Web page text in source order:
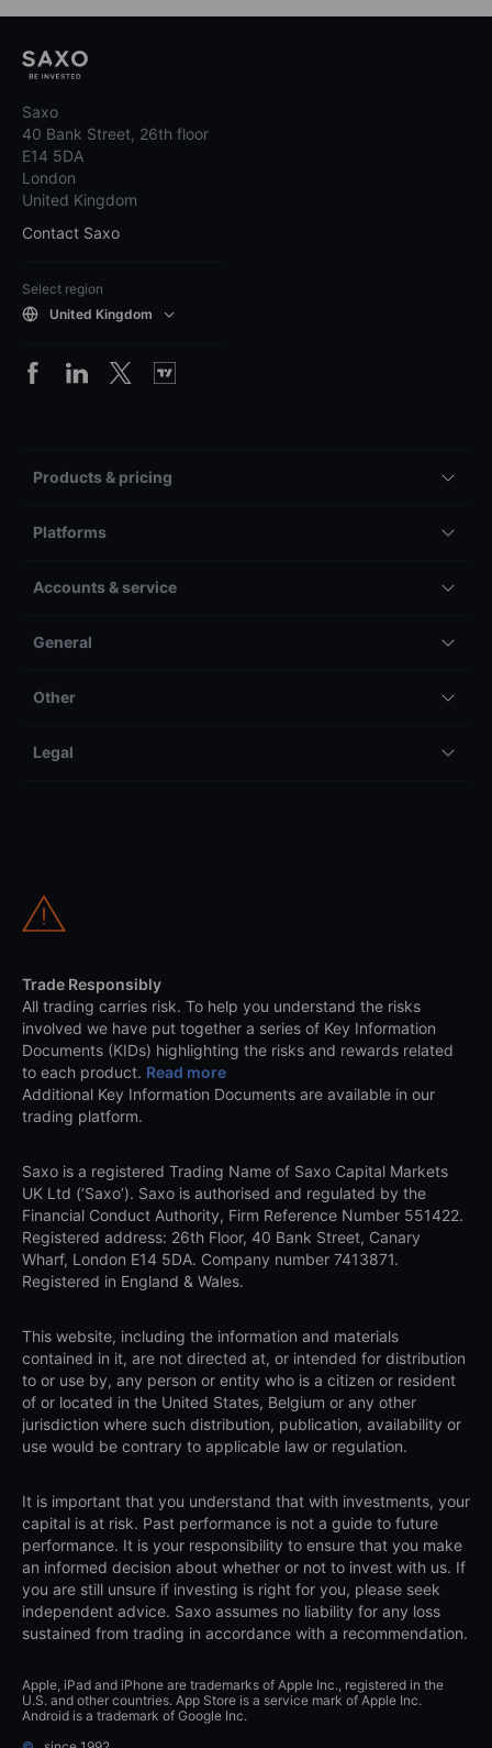
Saxo
40 Bank Street, 26th floor
E14 5DA
London
United Kingdom
Contact Saxo
Select region
United Kingdom
Products & pricing
Platforms
Accounts & service
General
Other
Legal
Trade Responsibly
All trading carries risk. To help you understand the risks
involved we have put together a series of Key Information
Documents (KIDs) highlighting the risks and rewards related
to each product. Read more
Additional Key Information Documents are available in our
trading platform.
Saxo is a registered Trading Name of Saxo Capital Markets
UK Ltd (‘Saxo’). Saxo is authorised and regulated by the
Financial Conduct Authority, Firm Reference Number 551422.
Registered address: 26th Floor, 40 Bank Street, Canary
Wharf, London E14 5DA. Company number 7413871.
Registered in England & Wales.
This website, including the information and materials
contained in it, are not directed at, or intended for distribution
to or use by, any person or entity who is a citizen or resident
of or located in the United States, Belgium or any other
jurisdiction where such distribution, publication, availability or
use would be contrary to applicable law or regulation.
It is important that you understand that with investments, your
capital is at risk. Past performance is not a guide to future
performance. It is your responsibility to ensure that you make
an informed decision about whether or not to invest with us. If
you are still unsure if investing is right for you, please seek
independent advice. Saxo assumes no liability for any loss
sustained from trading in accordance with a recommendation.
Apple, iPad and iPhone are trademarks of Apple Inc., registered in the
U.S. and other countries. App Store is a service mark of Apple Inc.
Android is a trademark of Google Inc.